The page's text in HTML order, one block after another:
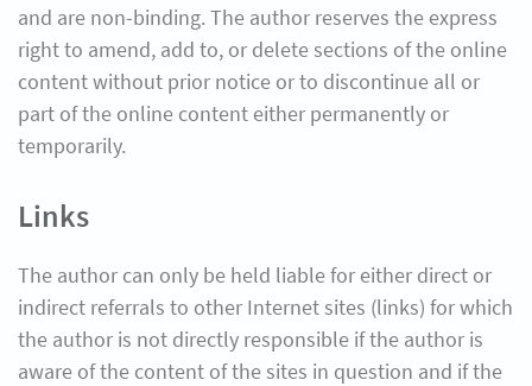
and are non-binding. The author reserves the express
right to amend, add to, or delete sections of the online
content without prior notice or to discontinue all or
part of the online content either permanently or
temporarily.
Links
The author can only be held liable for either direct or
indirect referrals to other Internet sites (links) for which
the author is not directly responsible if the author is
aware of the content of the sites in question and if the